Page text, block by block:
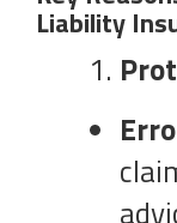
Liability